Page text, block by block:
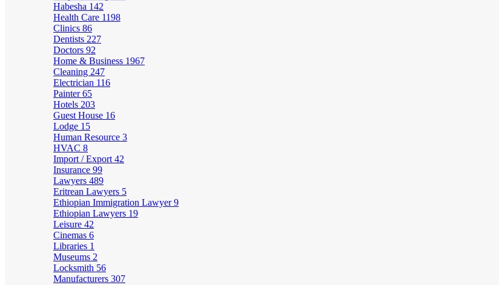
Habesha 142
Health Care 1198
Clinics 86
Dentists 227
Doctors 92
Home & Business 1967
Cleaning 247
Electrician 116
Painter65
Hotels 203
Guest House 16
Lodge 15
Human Resource 3
HVAC 8
Import / Export 42
Insurance 99
Lawyers 489
Eritrean Lawyers 5
Ethiopian Immigration Lawyer9
Ethiopian Lawyers 19
Leisure 42
Cinemas 6
Libraries 1
Museums 2
Locksmith 56
Manufacturers 307